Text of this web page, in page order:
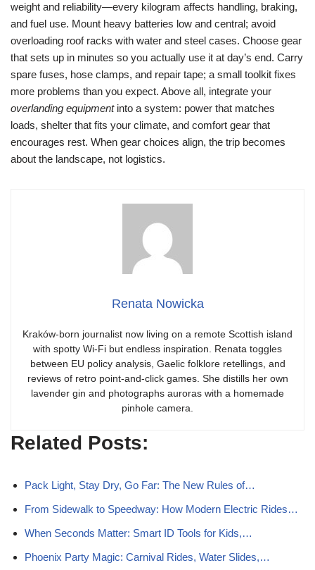
weight and reliability—every kilogram affects handling, braking,
and fuel use. Mount heavy batteries low and central; avoid
overloading roof racks with water and steel cases. Choose gear
that sets up in minutes so you actually use it at day’s end. Carry
spare fuses, hose clamps, and repair tape; a small toolkit fixes
more problems than you expect. Above all, integrate your
overlanding equipmentinto a system: power that matches
loads, shelter that fits your climate, and comfort gear that
encourages rest. When gear choices align, the trip becomes
about the landscape, not logistics.
Renata Nowicka
Kraków-born journalist now living on a remote Scottish island
with spotty Wi-Fi but endless inspiration. Renata toggles
between EU policy analysis, Gaelic folklore retellings, and
reviews of retro point-and-click games. She distills her own
lavender gin and photographs auroras with a homemade
pinhole camera.
Related Posts:
Pack Light, Stay Dry, Go Far: The New Rules of…
From Sidewalk to Speedway: How Modern Electric Rides…
When Seconds Matter: Smart ID Tools for Kids,…
Phoenix Party Magic: Carnival Rides, Water Slides,…